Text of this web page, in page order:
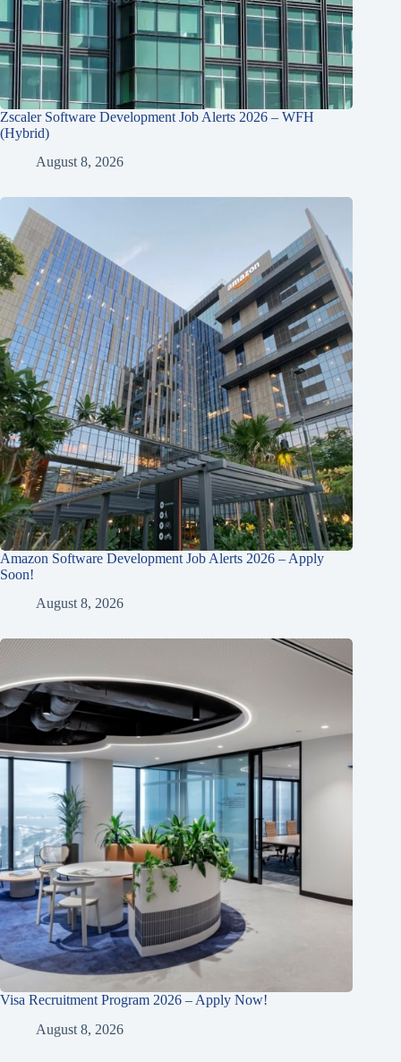
Zscaler Software Development Job Alerts 2026 – WFH
(Hybrid)
August 8, 2026
Amazon Software Development Job Alerts 2026 – Apply
Soon!
August 8, 2026
Visa Recruitment Program 2026 – Apply Now!
August 8, 2026